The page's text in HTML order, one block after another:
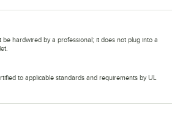
be hardwired by a professional; it does not plug into a
to applicable standards and requirements by UL